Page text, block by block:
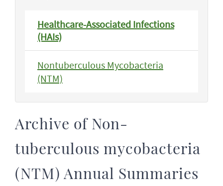
Healthcare-Associated Infections
(HAIs)
Nontuberculous Mycobacteria
(NTM)
Archive of Non-
tuberculous mycobacteria
(NTM) Annual Summaries